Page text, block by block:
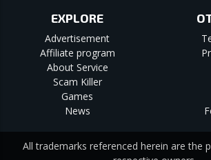
EXPLORE
Advertisement
Affiliate program
About Service
Scam Killer
Games
News
All trademarks referenced herein are the